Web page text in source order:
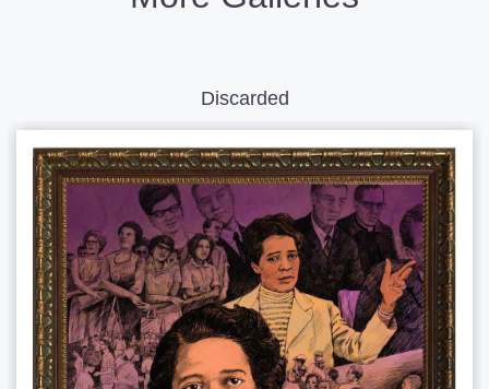
Discarded